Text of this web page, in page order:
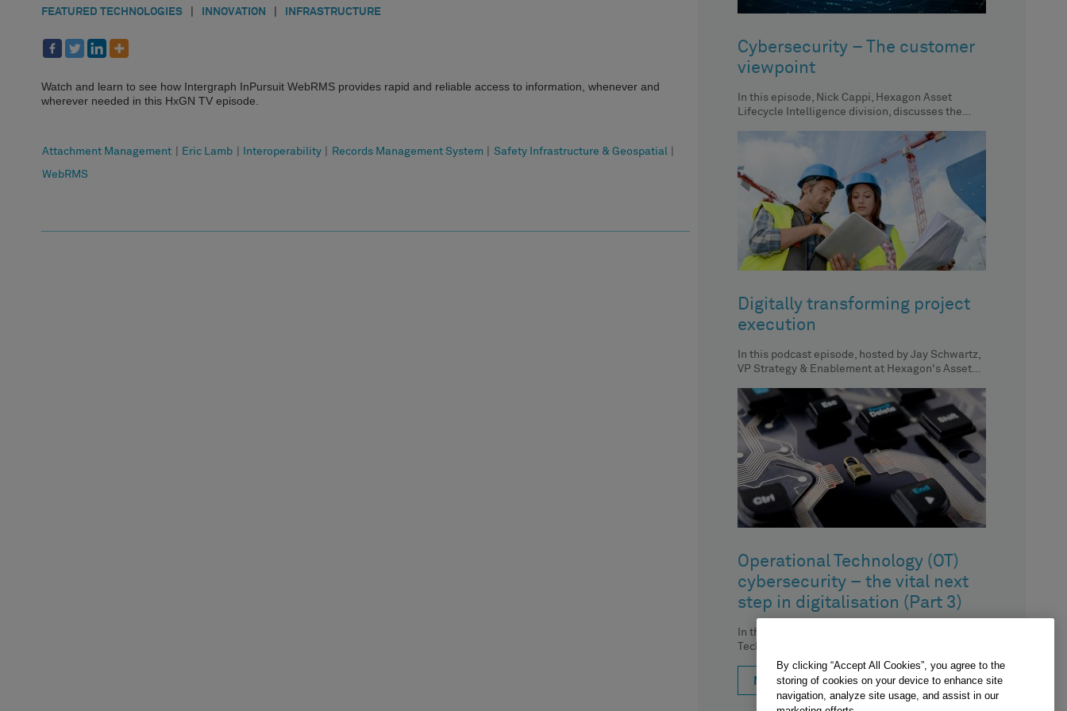
FEATURED TECHNOLOGIES INNOVATION INFRASTRUCTURE
Watch and learn to see how Intergraph InPursuit WebRMS provides rapid and reliable access to information, whenever and
wherever needed in this HxGN TV episode.
Attachment Management Eric Lamb Interoperability Records Management System Safety Infrastructure & Geospatial
WebRMS
Cybersecurity – The customer
viewpoint
In this episode, Nick Cappi, Hexagon Asset
Lifecycle Intelligence division, discusses the
impact
Digitally transforming project
execution
In this podcast episode, hosted by Jay Schwartz,
VP Strategy & Enablement at Hexagon's Asset
Operational Technology (OT)
cybersecurity – the vital next
step in digitalisation (Part 3)
In the third episode of our 'Operational
Technology (OT) cybersecurity – the vital next
step in digitalisation' podcast series,
MORE
By clicking “Accept All Cookies”, you agree to the
storing of cookies on your device to enhance site
navigation, analyze site usage, and assist in our